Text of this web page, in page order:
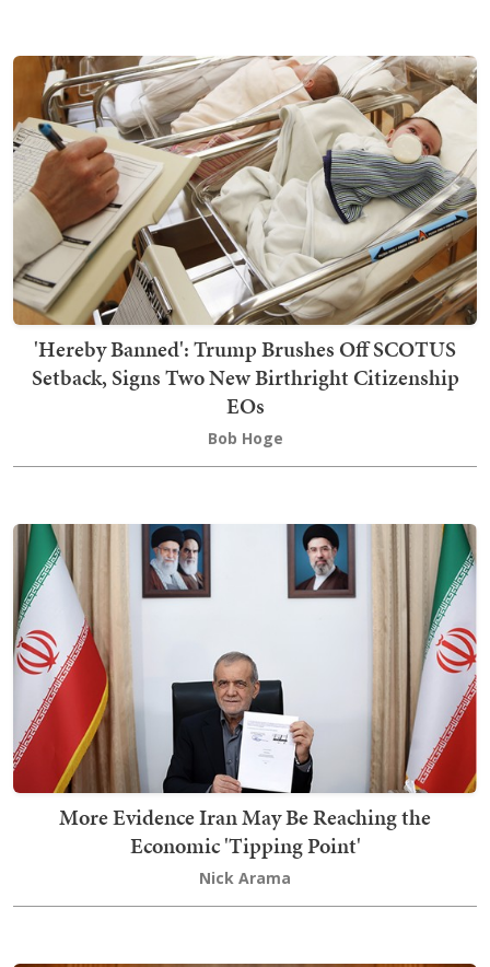
'Hereby Banned': Trump Brushes Off SCOTUS
Setback, Signs Two New Birthright Citizenship
EOs
Bob Hoge
More Evidence Iran May Be Reaching the
Economic 'Tipping Point'
Nick Arama